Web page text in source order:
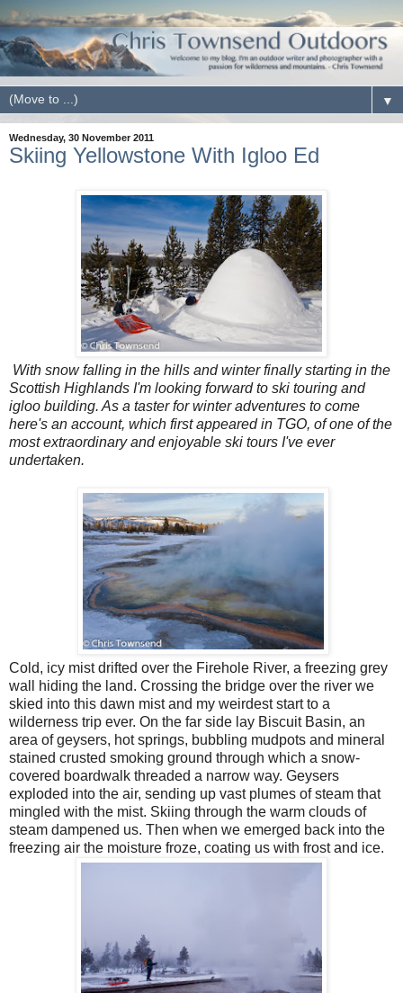
▼
Wednesday, 30 November 2011
Skiing Yellowstone With Igloo Ed
With snow falling in the hills and winter finally starting in the
Scottish Highlands I'm looking forward to ski touring and
igloo building. As a taster for winter adventures to come
here's an account, which first appeared in TGO, of one of the
most extraordinary and enjoyable ski tours I've ever
undertaken.
Cold, icy mist drifted over the Firehole River, a freezing grey
wall hiding the land. Crossing the bridge over the river we
skied into this dawn mist and my weirdest start to a
wilderness trip ever. On the far side lay Biscuit Basin, an
area of geysers, hot springs, bubbling mudpots and mineral
stained crusted smoking ground through which a snow-
covered boardwalk threaded a narrow way. Geysers
exploded into the air, sending up vast plumes of steam that
mingled with the mist. Skiing through the warm clouds of
steam dampened us. Then when we emerged back into the
freezing air the moisture froze, coating us with frost and ice.